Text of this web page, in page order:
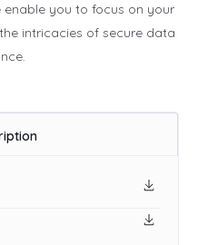
enable you to focus on your
intricacies of secure data